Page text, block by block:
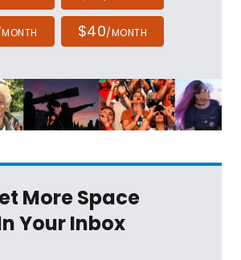
$40/MONTH
More Space
Your Inbox